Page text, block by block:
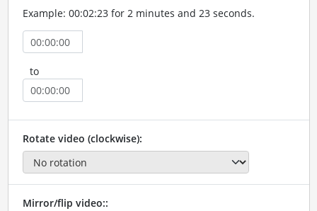
Example: 00:02:23 for 2 minutes and 23 seconds.
to
Rotate video (clockwise):
Mirror/flip video::